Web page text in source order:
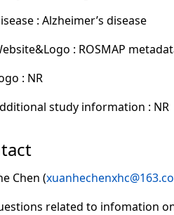
: Alzheimer’s disease
: ROSMAP
: NR
study information : NR
Chen (
related to infomation